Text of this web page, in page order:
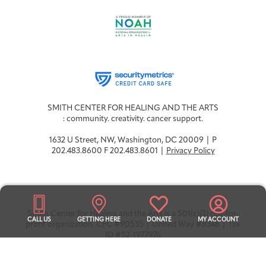
Health Care
Professionals
Integrative Oncology
Patient Navigator
Artist in Residence
Program
Getting Here
Contact
Donor Dashboard
CALL US GETTING HERE DONATE MY ACCOUNT
SMITH CENTER FOR HEALING AND THE ARTS
: community. creativity. cancer support.
1632 U Street, NW, Washington, DC 20009 | P
202.483.8600 F 202.483.8601 |
Privacy Policy
Smith Center for Healing and the Arts is a 501(c)(3) not-for-